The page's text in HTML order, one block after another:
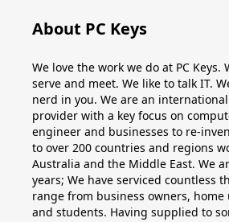
About PC Keys
We love the work we do at PC
serve and meet. We like to talk IT.
nerd in you. We are an
provider with a key focus on
engineer and businesses to re-
to over 200 countries and regions
Australia and the Middle East. We
years; We have serviced countless
range from business owners,
and students. Having supplied to